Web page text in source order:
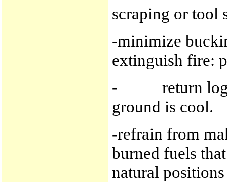
scraping or tool
-minimize
extinguish fire:
- return logs
ground is cool.
-refrain from
burned fuels
natural